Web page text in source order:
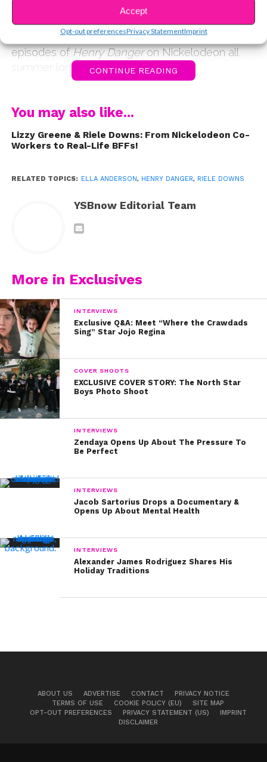
Accept
Opt-out preferencesPrivacy StatementImprint
reaction to CHENRY, Riele talks about working
with a lion, and more. Do you ship CHENRY? Tell
us in the comments, and don’t miss all-new
episodes ofHenry Dangeron Nickelodeon all
summer long.
CONTINUE READING
You may also like...
Lizzy Greene & Riele Downs: From Nickelodeon Co-
Workers to Real-Life BFFs!
RELATED TOPICS: ELLA ANDERSON, HENRY DANGER, RIELE DOWNS
YSBnow Editorial Team
More in Exclusives
INTERVIEWS
Exclusive Q&A: Meet “Where the Crawdads
Sing” Star Jojo Regina
COVER SHOOTS
EXCLUSIVE COVER STORY: The North Star
Boys Photo Shoot
INTERVIEWS
Zendaya Opens Up About The Pressure To
Be Perfect
INTERVIEWS
Jacob Sartorius Drops a Documentary &
Opens Up About Mental Health
INTERVIEWS
Alexander James Rodriguez Shares His
Holiday Traditions
ABOUT US ADVERTISE CONTACT
PRIVACY NOTICE
TERMS OF USE
COOKIE POLICY (EU)
SITE MAP
OPT-OUT PREFERENCES
PRIVACY STATEMENT (US)
IMPRINT
DISCLAIMER